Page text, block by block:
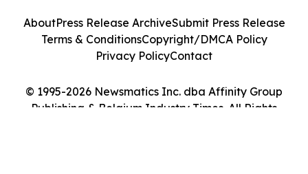
© 1995-2026 Newsmatics Inc. dba Affinity Group
Publishing & Belgium Industry Times. All Rights
AboutPress Release ArchiveSubmit Press Release
Terms & ConditionsCopyright/DMCA Policy
Privacy PolicyContact